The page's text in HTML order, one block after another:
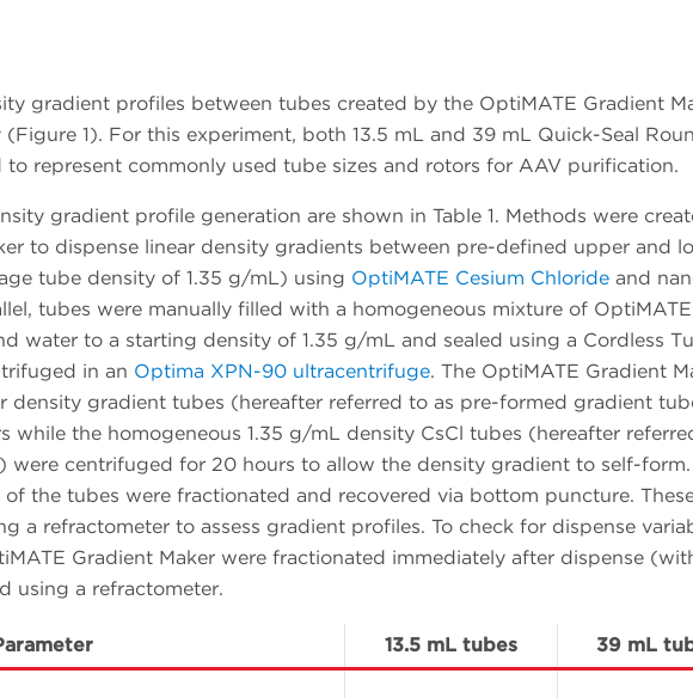
gradient profiles between tubes created by the OptiMATE Gradient
1). For this experiment, both 13.5 mL and 39 mL Quick-Seal
to represent commonly used tube sizes and rotors for AAV purification.
gradient profile generation are shown in Table 1. Methods were
to dispense linear density gradients between pre-defined upper and
tube density of 1.35 g/mL) using OptiMATE Cesium Chloride and
tubes were manually filled with a homogeneous mixture of OptiMATE
water to a starting density of 1.35 g/mL and sealed using a Cordless
in an Optima XPN-90 ultracentrifuge. The OptiMATE Gradient
density gradient tubes (hereafter referred to as pre-formed gradient
while the homogeneous 1.35 g/mL density CsCl tubes (hereafter
were centrifuged for 20 hours to allow the density gradient to self-
the tubes were fractionated and recovered via bottom puncture.
a refractometer to assess gradient profiles. To check for dispense
Gradient Maker were fractionated immediately after dispense
using a refractometer.
13.5 mL tubes 39 mL